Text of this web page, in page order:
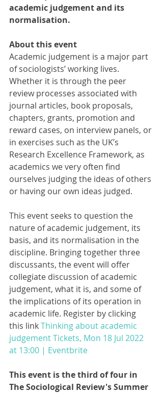
academic judgement and its
normalisation.
About this event
Academic judgement is a major part
of sociologists’ working lives.
Whether it is through the peer
review processes associated with
journal articles, book proposals,
chapters, grants, promotion and
reward cases, on interview panels, or
in exercises such as the UK’s
Research Excellence Framework, as
academics we very often find
ourselves judging the ideas of others
or having our own ideas judged.
This event seeks to question the
nature of academic judgement, its
basis, and its normalisation in the
discipline. Bringing together three
discussants, the event will offer
collegiate discussion of academic
judgement, what it is, and some of
the implications of its operation in
academic life. Register by clicking
this link Thinking about academic
judgement Tickets, Mon 18 Jul 2022
at 13:00 | Eventbrite
This event is the third of four in
The Sociological Review's Summer